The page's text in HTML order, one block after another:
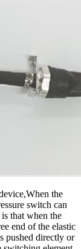
the
switch can
that when the
end of the elastic
pushed directly or